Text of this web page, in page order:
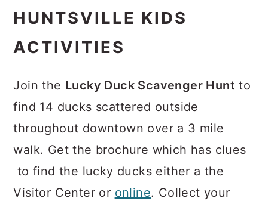
HUNTSVILLE KIDS
ACTIVITIES
Join the Lucky Duck Scavenger Hunt to
find 14 ducks scattered outside
throughout downtown over a 3 mile
walk. Get the brochure which has clues
to find the lucky ducks either a the
Visitor Center or online. Collect your